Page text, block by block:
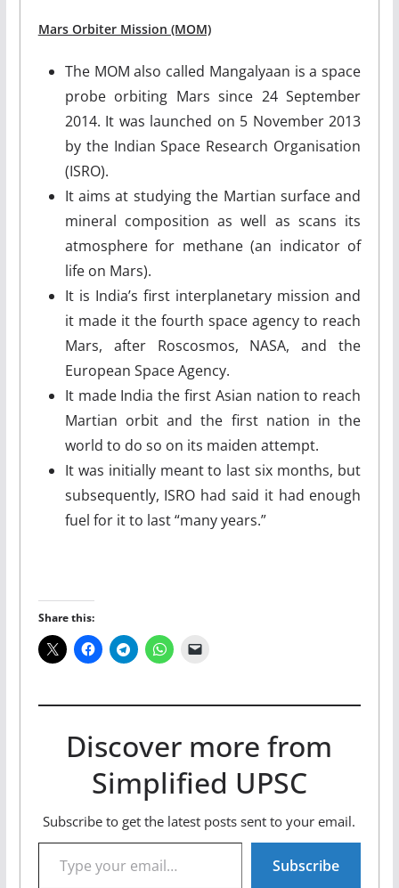
Mars Orbiter Mission (MOM)
The MOM also called Mangalyaan is a space
probe orbiting Mars since 24 September
2014. It was launched on 5 November 2013
by the Indian Space Research Organisation
(ISRO).
It aims at studying the Martian surface and
mineral composition as well as scans its
atmosphere for methane (an indicator of
life on Mars).
It is India’s first interplanetary mission and
it made it the fourth space agency to reach
Mars, after Roscosmos, NASA, and the
European Space Agency.
It made India the first Asian nation to reach
Martian orbit and the first nation in the
world to do so on its maiden attempt.
It was initially meant to last six months, but
subsequently, ISRO had said it had enough
fuel for it to last “many years.”
Share this:
Discover more from
Simplified UPSC
Subscribe to get the latest posts sent to your email.
Type your email…
Subscribe